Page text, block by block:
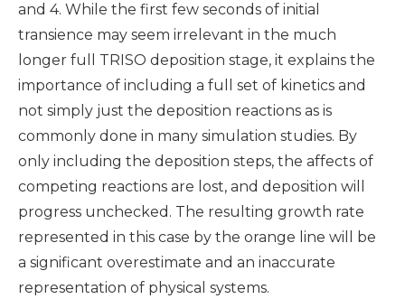
and 4. While the first few seconds of initial
transience may seem irrelevant in the much
longer full TRISO deposition stage, it explains the
importance of including a full set of kinetics and
not simply just the deposition reactions as is
commonly done in many simulation studies. By
only including the deposition steps, the affects of
competing reactions are lost, and deposition will
progress unchecked. The resulting growth rate
represented in this case by the orange line will be
a significant overestimate and an inaccurate
representation of physical systems.